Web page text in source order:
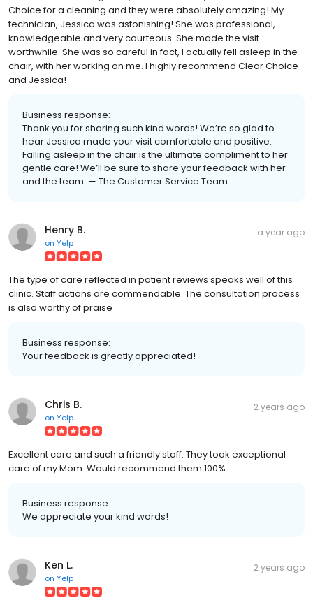
Choice for a cleaning and they were absolutely amazing! My
technician, Jessica was astonishing! She was professional,
knowledgeable and very courteous. She made the visit
worthwhile. She was so careful in fact, I actually fell asleep in the
chair, with her working on me. I highly recommend Clear Choice
and Jessica!
Business response:
Thank you for sharing such kind words! We’re so glad to
hear Jessica made your visit comfortable and positive.
Falling asleep in the chair is the ultimate compliment to her
gentle care! We’ll be sure to share your feedback with her
and the team. — The Customer Service Team
Henry B.
on Yelp
a year ago
The type of care reflected in patient reviews speaks well of this
clinic. Staff actions are commendable. The consultation process
is also worthy of praise
Business response:
Your feedback is greatly appreciated!
Chris B.
on Yelp
2 years ago
Excellent care and such a friendly staff. They took exceptional
care of my Mom. Would recommend them 100%
Business response:
We appreciate your kind words!
Ken L.
on Yelp
2 years ago